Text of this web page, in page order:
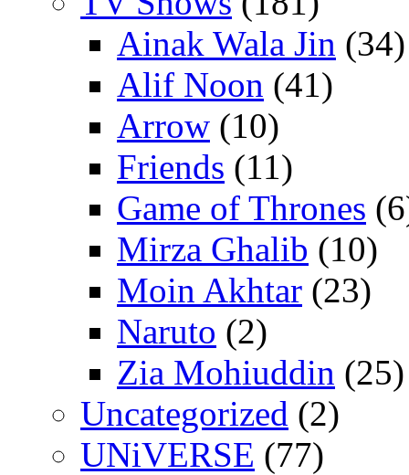
Ainak Wala Jin (34)
Alif Noon (41)
Arrow (10)
Friends (11)
Game of Thrones
Mirza Ghalib (10)
Moin Akhtar (23)
Naruto (2)
Zia Mohiuddin (25)
Uncategorized (2)
UNiVERSE (77)